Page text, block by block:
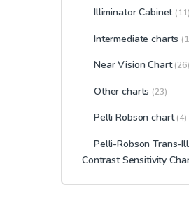
Illiminator Cabinet (11)
Intermediate charts
Near Vision Chart(26)
Other charts (23)
Pelli Robson chart(4)
Pelli-Robson Trans-
Contrast Sensitivity